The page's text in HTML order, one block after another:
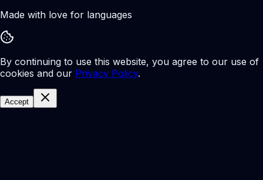
Made with love for languages
By continuing to use this website, you agree to our use of
cookies and our Privacy Policy.
Accept